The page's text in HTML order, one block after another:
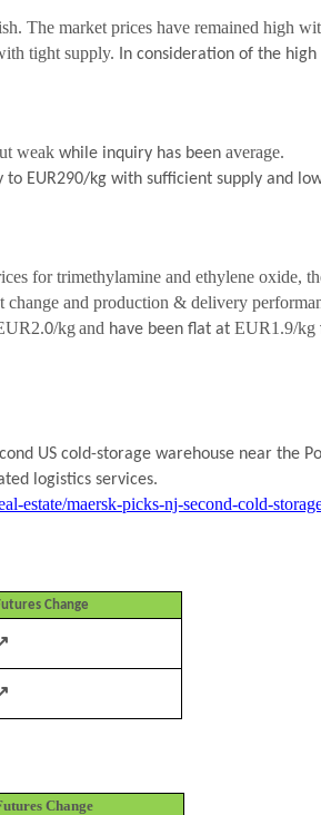
The market prices have remained high
tight supply. In consideration of the
weak while inquiry has been average.
EUR290/kg with sufficient supply and
for trimethylamine and ethylene oxide,
and production & delivery
0/kgand have been flat at EUR1.9/kg
US cold-storage warehouse near the
logistics services.
estate/maersk-picks-nj-second-cold-
Change
Change